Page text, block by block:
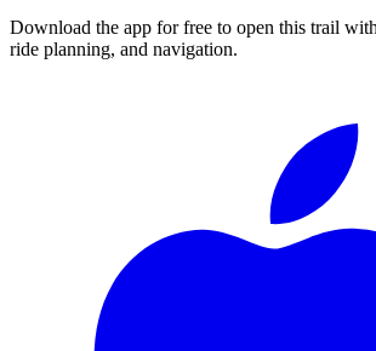
Download the app for free to open this trail
ride planning, and navigation.